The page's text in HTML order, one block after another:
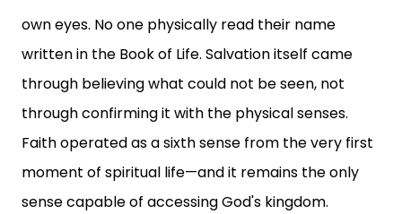
own eyes. No one physically read their name
written in the Book of Life. Salvation itself came
through believing what could not be seen, not
through confirming it with the physical senses.
Faith operated as a sixth sense from the very first
moment of spiritual life—and it remains the only
sense capable of accessing God's kingdom.